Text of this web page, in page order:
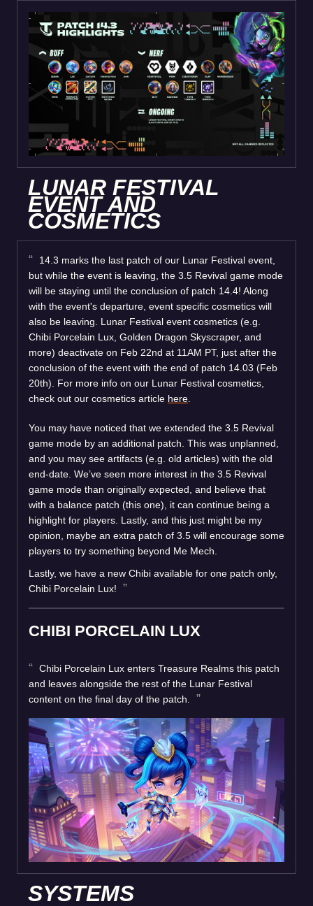
LUNAR FESTIVAL
EVENT AND
COSMETICS
14.3 marks the last patch of our Lunar Festival event,
but while the event is leaving, the 3.5 Revival game mode
will be staying until the conclusion of patch 14.4! Along
with the event's departure, event specific cosmetics will
also be leaving. Lunar Festival event cosmetics (e.g.
Chibi Porcelain Lux, Golden Dragon Skyscraper, and
more) deactivate on Feb 22nd at 11AM PT, just after the
conclusion of the event with the end of patch 14.03 (Feb
20th). For more info on our Lunar Festival cosmetics,
check out our cosmetics article here
You may have noticed that we extended the 3.5 Revival
game mode by an additional patch. This was unplanned,
and you may see artifacts (e.g. old articles) with the old
end-date. We’ve seen more interest in the 3.5 Revival
game mode than originally expected, and believe that
with a balance patch (this one), it can continue being a
highlight for players. Lastly, and this just might be my
opinion, maybe an extra patch of 3.5 will encourage some
players to try something beyond Me Mech.
Lastly, we have a new Chibi available for one patch only,
Chibi Porcelain Lux!
CHIBI PORCELAIN LUX
Chibi Porcelain Lux enters Treasure Realms this patch
and leaves alongside the rest of the Lunar Festival
content on the final day of the patch.
SYSTEMS